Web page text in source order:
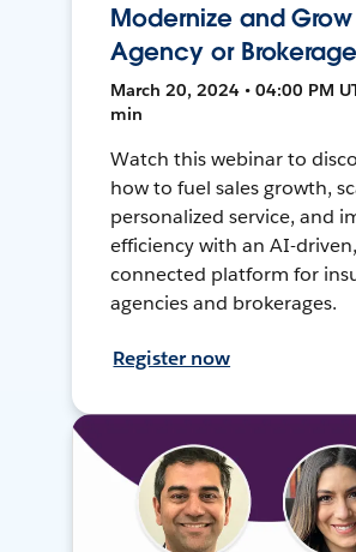
Modernize and Grow
Agency or Brokerage
March 20, 2024 • 04:00 PM
min
Watch this webinar to
how to fuel sales growth,
personalized service, and
efficiency with an AI-driven,
connected platform for
agencies and brokerages.
Register now